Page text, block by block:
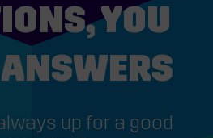
YOU
up for a good